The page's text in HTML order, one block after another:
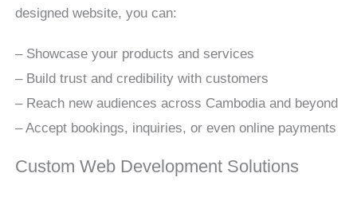
designed website, you can:
– Showcase your products and services
– Build trust and credibility with customers
– Reach new audiences across Cambodia and beyond
– Accept bookings, inquiries, or even online payments
Custom Web Development Solutions